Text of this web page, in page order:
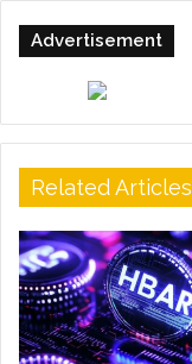
Advertisement
Related Articles